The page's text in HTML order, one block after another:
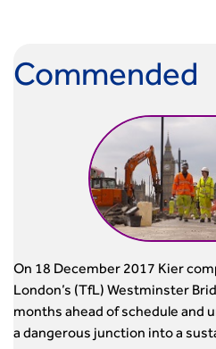
Commended
On 18 December 2017 Kier
London’s (TfL) Westminster
months ahead of schedule and
a dangerous junction into a